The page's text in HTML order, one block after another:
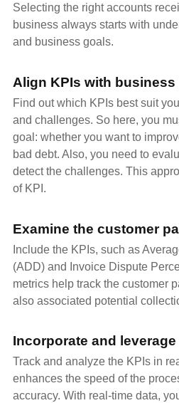
Selecting the right accounts
business always starts with
and business goals.
Align KPIs with
Find out which KPIs best suit
and challenges. So here, you
goal: whether you want to
bad debt. Also, you need to
detect the challenges. This
of KPI.
Examine the customer
Include the KPIs, such as
(ADD) and Invoice Dispute
metrics help track the customer
also associated potential
Incorporate and
Track and analyze the KPIs in
enhances the speed of the
accuracy. With real-time data,